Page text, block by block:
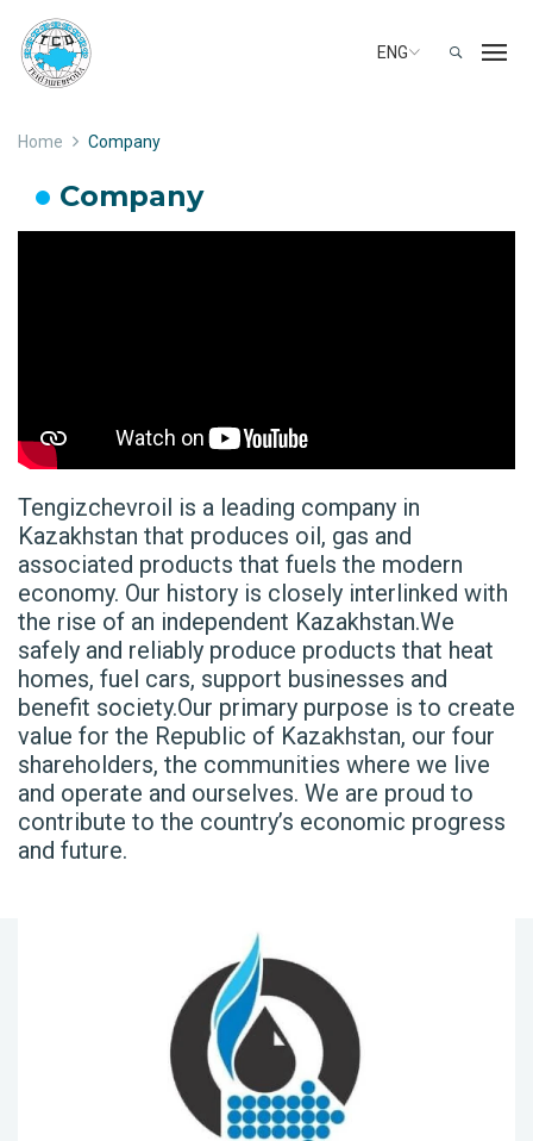
ENG
Home Company
Company
Tengizchevroil is a leading company in
Kazakhstan that produces oil, gas and
associated products that fuels the modern
economy. Our history is closely interlinked with
the rise of an independent Kazakhstan.We
safely and reliably produce products that heat
homes, fuel cars, support businesses and
benefit society.Our primary purpose is to create
value for the Republic of Kazakhstan, our four
shareholders, the communities where we live
and operate and ourselves. We are proud to
contribute to the country’s economic progress
and future.